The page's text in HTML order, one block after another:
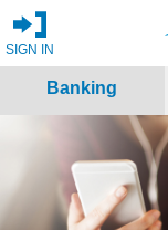
SIGN IN
Banking